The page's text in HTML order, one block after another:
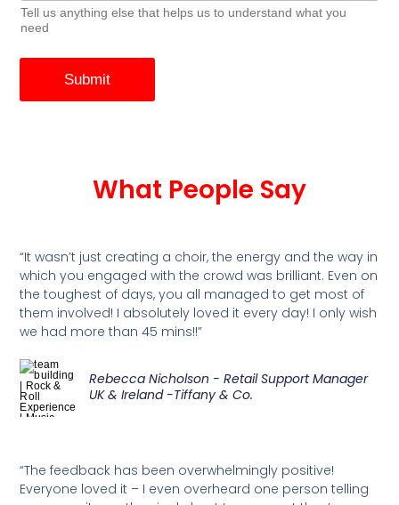
Tell us anything else that helps us to understand what you
need
Submit
What People Say
“It wasn’t just creating a choir, the energy and the way in
which you engaged with the crowd was brilliant. Even on
the toughest of days, you all managed to get most of
them involved! I absolutely loved it every day! I only wish
we had more than 45 mins!!”
Rebecca Nicholson - Retail Support Manager
UK & Ireland -Tiffany & Co.
“The feedback has been overwhelmingly positive!
Everyone loved it – I even overheard one person telling